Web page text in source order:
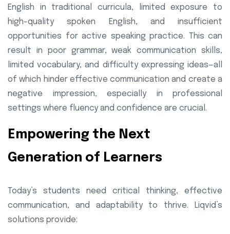
English in traditional curricula, limited exposure to
high-quality spoken English, and insufficient
opportunities for active speaking practice. This can
result in poor grammar, weak communication skills,
limited vocabulary, and difficulty expressing ideas—all
of which hinder effective communication and create a
negative impression, especially in professional
settings where fluency and confidence are crucial.
Empowering the Next
Generation of Learners
Today’s students need critical thinking, effective
communication, and adaptability to thrive. Liqvid’s
solutions provide: